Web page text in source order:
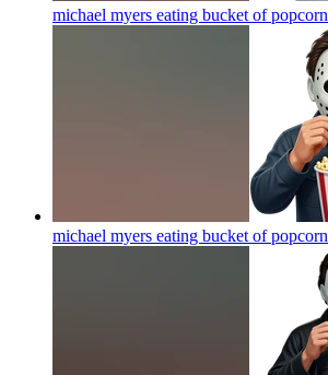
michael myers eating bucket of popcorn
michael myers eating bucket of popcorn